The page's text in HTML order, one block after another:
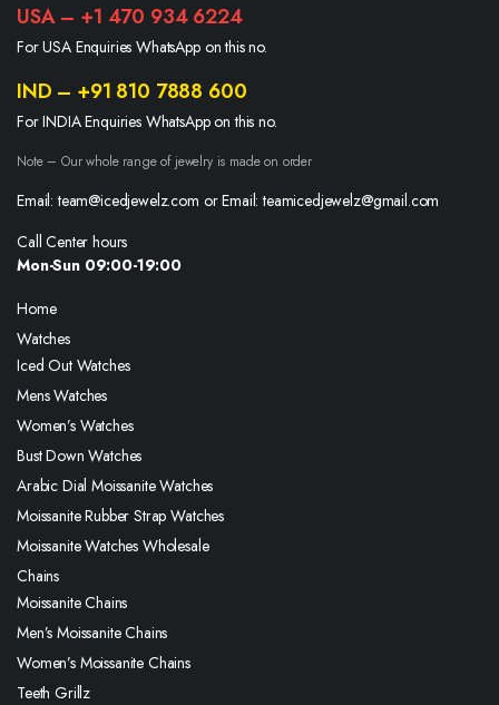
USA – +1 470 934 6224
For USA Enquiries WhatsApp on this no.
IND – +91 810 7888 600
For INDIA Enquiries WhatsApp on this no.
Note – Our whole range of jewelry is made on order
Email: team@icedjewelz.com or Email: teamicedjewelz@gmail.com
Call Center hours
Mon-Sun 09:00-19:00
Home
Watches
Iced Out Watches
Mens Watches
Women’s Watches
Bust Down Watches
Arabic Dial Moissanite Watches
Moissanite Rubber Strap Watches
Moissanite Watches Wholesale
Chains
Moissanite Chains
Men’s Moissanite Chains
Women’s Moissanite Chains
Teeth Grillz